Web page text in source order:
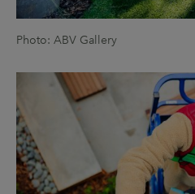
Photo: ABV Gallery